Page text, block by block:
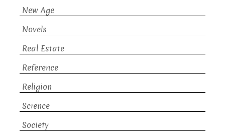
New Age
Novels
Real Estate
Reference
Religion
Science
Society